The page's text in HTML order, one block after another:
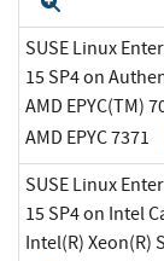
SUSE Linux
15 SP4 on
AMD EPYC(TM)
AMD EPYC 7371
SUSE Linux
15 SP4 on Intel
Intel(R) Xeon(R)